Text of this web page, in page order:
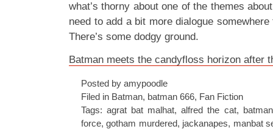
what’s thorny about one of the themes
need to add a bit more dialogue
There’s some dodgy ground.
Batman meets the candyfloss horizon after
Posted by amypoodle
Filed in Batman, batman 666, Fan Fiction
Tags:agrat bat malhat,alfred the cat,
force,gotham murdered, jackanapes, manbat